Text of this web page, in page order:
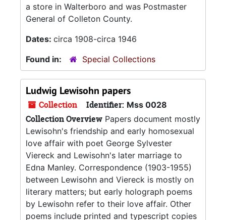
a store in Walterboro and was Postmaster
General of Colleton County.
Dates: circa 1908-circa 1946
Found in:
Special Collections
Ludwig Lewisohn papers
Collection Identifier: Mss 0028
Collection Overview Papers document mostly
Lewisohn's friendship and early homosexual
love affair with poet George Sylvester
Viereck and Lewisohn's later marriage to
Edna Manley. Correspondence (1903-1955)
between Lewisohn and Viereck is mostly on
literary matters; but early holograph poems
by Lewisohn refer to their love affair. Other
poems include printed and typescript copies